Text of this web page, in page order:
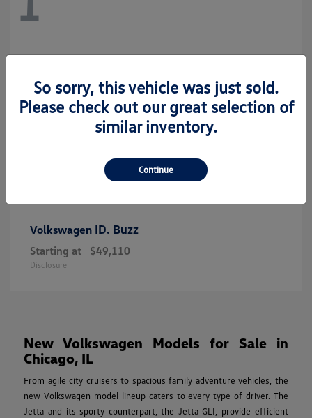
Volkswagen ID. Buzz
Starting at $49,110
Disclosure
New Volkswagen Models for Sale in
Chicago, IL
From agile city cruisers to spacious family adventure vehicles, the
new Volkswagen model lineup caters to every type of driver. The
Jetta and its sporty counterpart, the Jetta GLI, provide efficient
So sorry, this vehicle was just sold.
Please check out our great selection of
similar inventory.
Continue